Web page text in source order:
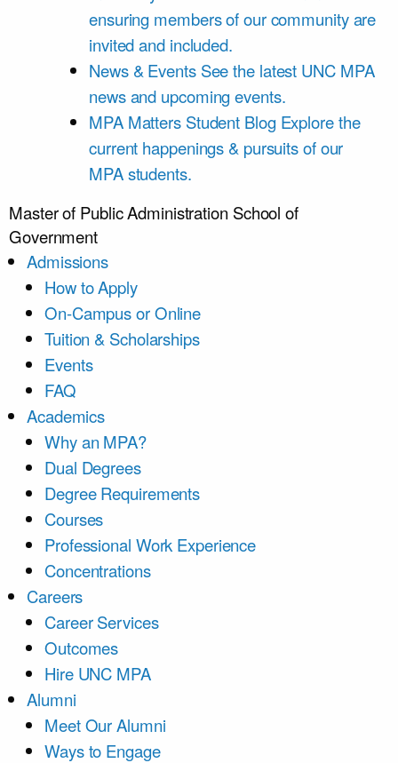
ensuring members of our community are
invited and included.
News & Events See the latest UNC MPA
news and upcoming events.
MPA Matters Student Blog Explore the
current happenings & pursuits of our
MPA students.
Master of Public Administration School of
Government
Admissions
How to Apply
On-Campus or Online
Tuition & Scholarships
Events
FAQ
Academics
Why an MPA?
Dual Degrees
Degree Requirements
Courses
Professional Work Experience
Concentrations
Careers
Career Services
Outcomes
Hire UNC MPA
Alumni
Meet Our Alumni
Ways to Engage